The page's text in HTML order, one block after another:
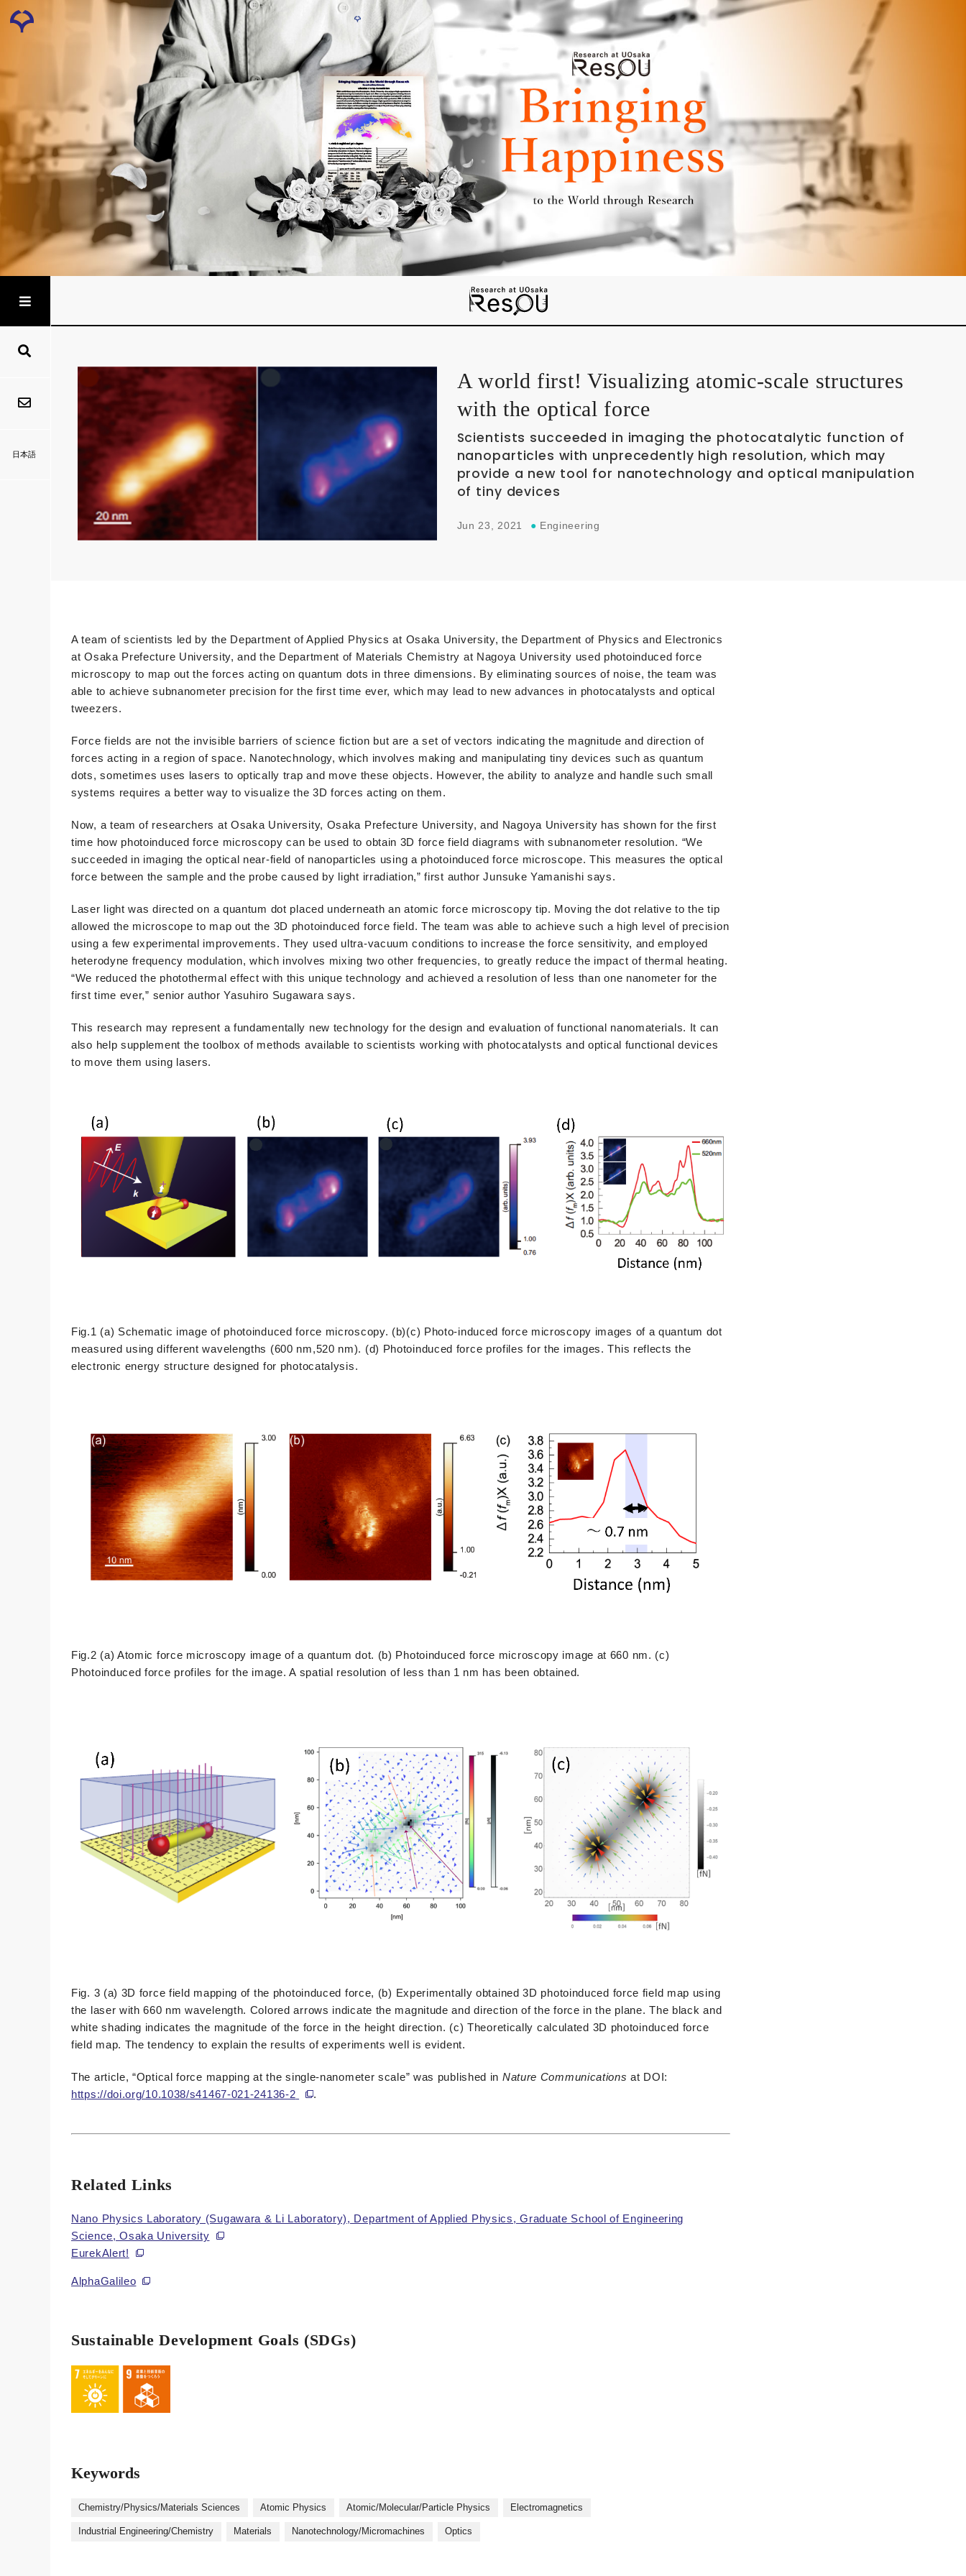
日本語
A world first! Visualizing atomic-scale structures
with the optical force
Scientists succeeded in imaging the photocatalytic function of
nanoparticles with unprecedently high resolution, which may
provide a new tool for nanotechnology and optical manipulation
of tiny devices
Jun 23, 2021 ● Engineering
A team of scientists led by the Department of Applied Physics at Osaka University, the Department of Physics and Electronics
at Osaka Prefecture University, and the Department of Materials Chemistry at Nagoya University used photoinduced force
microscopy to map out the forces acting on quantum dots in three dimensions. By eliminating sources of noise, the team was
able to achieve subnanometer precision for the first time ever, which may lead to new advances in photocatalysts and optical
tweezers.
Force fields are not the invisible barriers of science fiction but are a set of vectors indicating the magnitude and direction of
forces acting in a region of space. Nanotechnology, which involves making and manipulating tiny devices such as quantum
dots, sometimes uses lasers to optically trap and move these objects. However, the ability to analyze and handle such small
systems requires a better way to visualize the 3D forces acting on them.
Now, a team of researchers at Osaka University, Osaka Prefecture University, and Nagoya University has shown for the first
time how photoinduced force microscopy can be used to obtain 3D force field diagrams with subnanometer resolution. “We
succeeded in imaging the optical near-field of nanoparticles using a photoinduced force microscope. This measures the optical
force between the sample and the probe caused by light irradiation,” first author Junsuke Yamanishi says.
Laser light was directed on a quantum dot placed underneath an atomic force microscopy tip. Moving the dot relative to the tip
allowed the microscope to map out the 3D photoinduced force field. The team was able to achieve such a high level of precision
using a few experimental improvements. They used ultra-vacuum conditions to increase the force sensitivity, and employed
heterodyne frequency modulation, which involves mixing two other frequencies, to greatly reduce the impact of thermal heating.
“We reduced the photothermal effect with this unique technology and achieved a resolution of less than one nanometer for the
first time ever,” senior author Yasuhiro Sugawara says.
This research may represent a fundamentally new technology for the design and evaluation of functional nanomaterials. It can
also help supplement the toolbox of methods available to scientists working with photocatalysts and optical functional devices
to move them using lasers.
Fig.1 (a) Schematic image of photoinduced force microscopy. (b)(c) Photo-induced force microscopy images of a quantum dot
measured using different wavelengths (600 nm,520 nm). (d) Photoinduced force profiles for the images. This reflects the
electronic energy structure designed for photocatalysis.
Fig.2 (a) Atomic force microscopy image of a quantum dot. (b) Photoinduced force microscopy image at 660 nm. (c)
Photoinduced force profiles for the image. A spatial resolution of less than 1 nm has been obtained.
Fig. 3 (a) 3D force field mapping of the photoinduced force, (b) Experimentally obtained 3D photoinduced force field map using
the laser with 660 nm wavelength. Colored arrows indicate the magnitude and direction of the force in the plane. The black and
white shading indicates the magnitude of the force in the height direction. (c) Theoretically calculated 3D photoinduced force
field map. The tendency to explain the results of experiments well is evident.
The article, “Optical force mapping at the single-nanometer scale” was published in Nature Communicationsat DOI:
https://doi.org/10.1038/s41467-021-24136-2
.
Related Links
Nano Physics Laboratory (Sugawara & Li Laboratory), Department of Applied Physics, Graduate School of Engineering
Science, Osaka University
EurekAlert!
AlphaGalileo
Sustainable Development Goals (SDGs)
Keywords
Chemistry/Physics/Materials Sciences Atomic Physics Atomic/Molecular/Particle Physics Electromagnetics
Industrial Engineering/Chemistry Materials Nanotechnology/Micromachines Optics